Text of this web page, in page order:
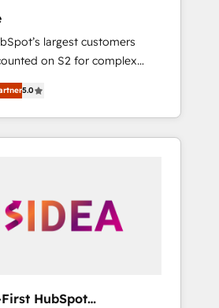
largest customers
on S2 for complex
management, systems
creative solutions that
impact and transform
few full-
HubSpot websites,
campaigns, & RevOps
5.0
HubSpot